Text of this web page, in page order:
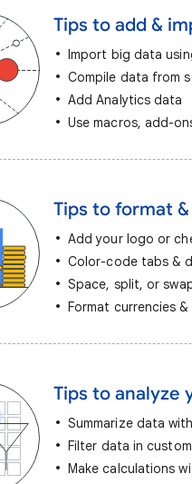
Tips to add &
Import big data
Compile data from
Add Analytics data
Use macros, add-
Tips to format
Add your logo or
Color-code tabs &
Space, split, or
Format currencies
Tips to analyze
Summarize data
Filter data in
Make calculations